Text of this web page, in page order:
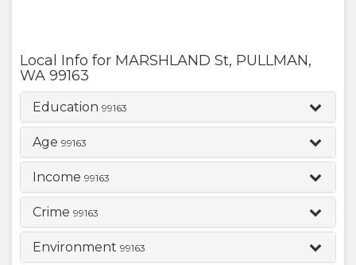
Local Info for MARSHLAND St, PULLMAN,
WA 99163
Education 99163
Age 99163
Income 99163
Crime 99163
Environment 99163